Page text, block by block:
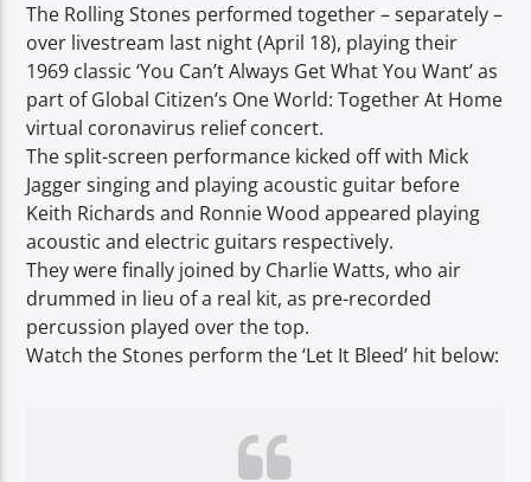
The Rolling Stones performed together – separately –
over livestream last night (April 18), playing their
1969 classic ‘You Can’t Always Get What You Want’ as
part of Global Citizen’s One World: Together At Home
virtual coronavirus relief concert.
The split-screen performance kicked off with Mick
Jagger singing and playing acoustic guitar before
Keith Richards and Ronnie Wood appeared playing
acoustic and electric guitars respectively.
They were finally joined by Charlie Watts, who air
drummed in lieu of a real kit, as pre-recorded
percussion played over the top.
Watch the Stones perform the ‘Let It Bleed’ hit below: